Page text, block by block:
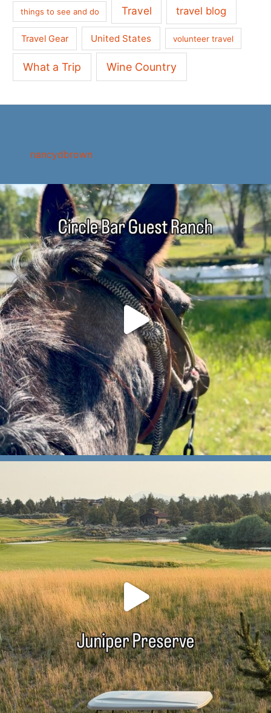
things to see and do Travel travel blog
Travel Gear United States volunteer travel
What a Trip Wine Country
nancydbrown